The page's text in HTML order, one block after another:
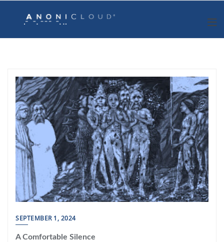
SEPTEMBER 1, 2024
A Comfortable Silence